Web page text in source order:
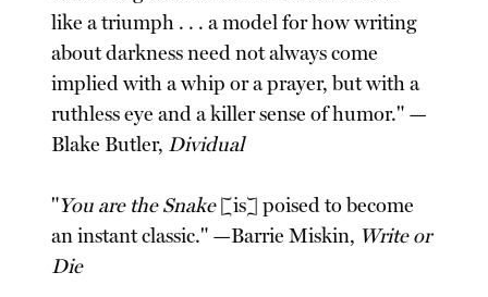
like a triumph . . . a model for how writing
about darkness need not always come
implied with a whip or a prayer, but with a
ruthless eye and a killer sense of humor." —
Blake Butler, Dividual
"You are the Snake[is] poised to become
an instant classic." —Barrie Miskin, Write or
Die